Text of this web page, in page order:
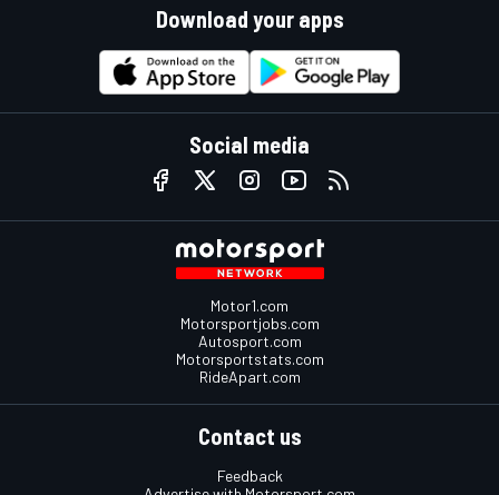
Download your apps
Social media
Motor1.com
Motorsportjobs.com
Autosport.com
Motorsportstats.com
RideApart.com
Contact us
Feedback